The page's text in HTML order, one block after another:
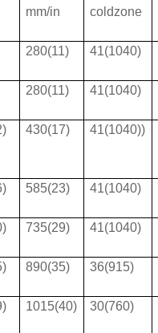
mm/in
coldzone
280(11) 41(1040)
280(11) 41(1040)
430(17) 41(1040))
585(23) 41(1040)
735(29) 41(1040)
890(35) 36(915)
1015(40) 30(760)